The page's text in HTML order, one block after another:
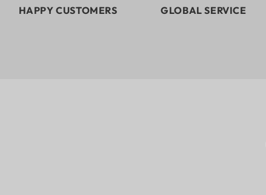
HAPPY CUSTOMERS GLOBAL SERVICE